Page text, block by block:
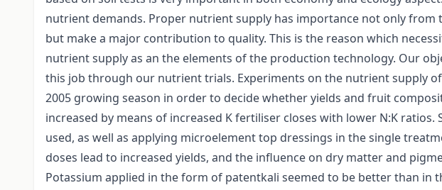
nutrient demands. Proper nutrient supply has importance not only from
but make a major contribution to quality. This is the reason which
nutrient supply as an the elements of the production technology. Our
this job through our nutrient trials. Experiments on the nutrient supply
2005 growing season in order to decide whether yields and fruit
increased by means of increased K fertiliser closes with lower N:K
used, as well as applying microelement top dressings in the single
doses lead to increased yields, and the influence on dry matter and
Potassium applied in the form of patentkali seemed to be better than in